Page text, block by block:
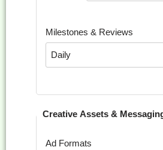
Milestones & Reviews
Creative Assets &
Ad Formats